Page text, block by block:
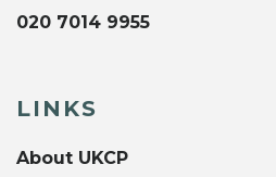
020 7014 9955
LINKS
About UKCP